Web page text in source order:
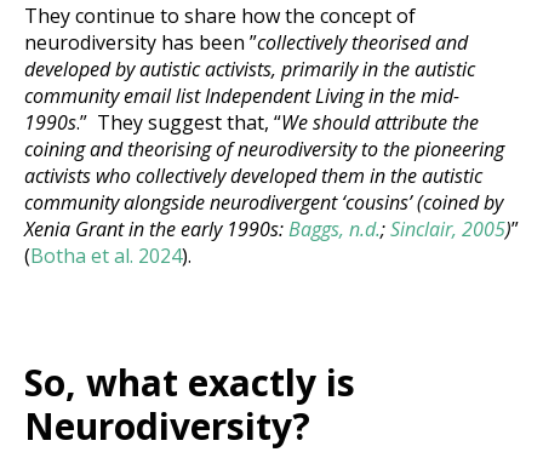
They continue to share how the concept of
neurodiversity has been ”collectively theorised and
developed by autistic activists, primarily in the autistic
community email list Independent Living in the mid-
1990s.” They suggest that, “We should attribute the
coining and theorising of neurodiversity to the pioneering
activists who collectively developed them in the autistic
community alongside neurodivergent ‘cousins’ (coined by
Xenia Grant in the early 1990s:Baggs, n.d.;Sinclair, 2005)”
(Botha et al. 2024).
So, what exactly is
Neurodiversity?